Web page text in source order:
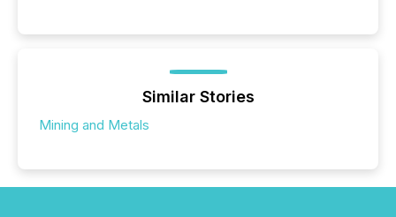
Similar Stories
Mining and Metals